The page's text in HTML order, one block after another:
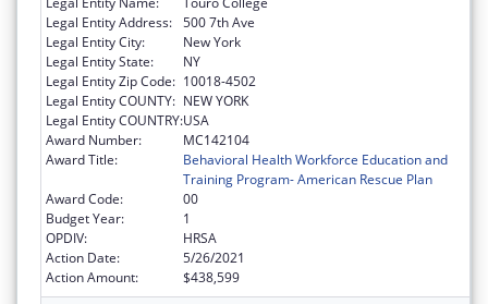
Legal Entity Address: 500 7th Ave
Legal Entity City:
New York
Legal Entity State:
NY
Legal Entity Zip Code: 10018-4502
Legal Entity COUNTY: NEW YORK
Legal Entity COUNTRY:USA
Award Number:
MC142104
Award Title:
Behavioral Health Workforce Education and
Training Program- American Rescue Plan
Award Code:
00
Budget Year:
1
OPDIV:
HRSA
Action Date:
5/26/2021
Action Amount:
$438,599